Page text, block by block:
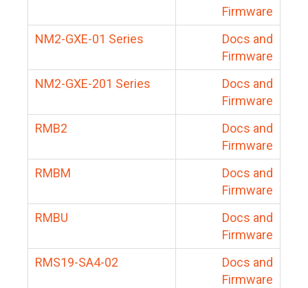
Firmware
NM2-GXE-01 Series
Docs and
Firmware
NM2-GXE-201 Series
Docs and
Firmware
RMB2
Docs and
Firmware
RMBM
Docs and
Firmware
RMBU
Docs and
Firmware
RMS19-SA4-02
Docs and
Firmware